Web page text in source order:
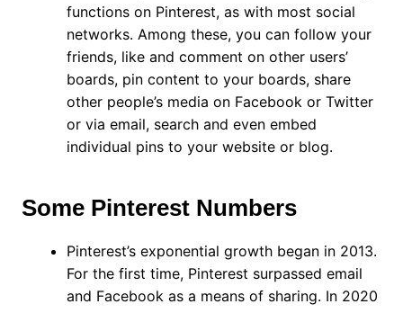
functions on Pinterest, as with most social
networks. Among these, you can follow your
friends, like and comment on other users’
boards, pin content to your boards, share
other people’s media on Facebook or Twitter
or via email, search and even embed
individual pins to your website or blog.
Some Pinterest Numbers
Pinterest’s exponential growth began in 2013.
For the first time, Pinterest surpassed email
and Facebook as a means of sharing. In 2020